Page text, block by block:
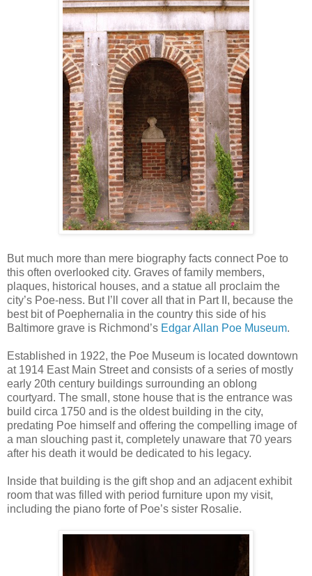
But much more than mere biography facts connect Poe to
this often overlooked city. Graves of family members,
plaques, historical houses, and a statue all proclaim the
city’s Poe-ness. But I’ll cover all that in Part II, because the
best bit of Poephernalia in the country this side of his
Baltimore grave is Richmond’s Edgar Allan Poe Museum.
Established in 1922, the Poe Museum is located downtown
at 1914 East Main Street and consists of a series of mostly
early 20th century buildings surrounding an oblong
courtyard. The small, stone house that is the entrance was
build circa 1750 and is the oldest building in the city,
predating Poe himself and offering the compelling image of
a man slouching past it, completely unaware that 70 years
after his death it would be dedicated to his legacy.
Inside that building is the gift shop and an adjacent exhibit
room that was filled with period furniture upon my visit,
including the piano forte of Poe’s sister Rosalie.